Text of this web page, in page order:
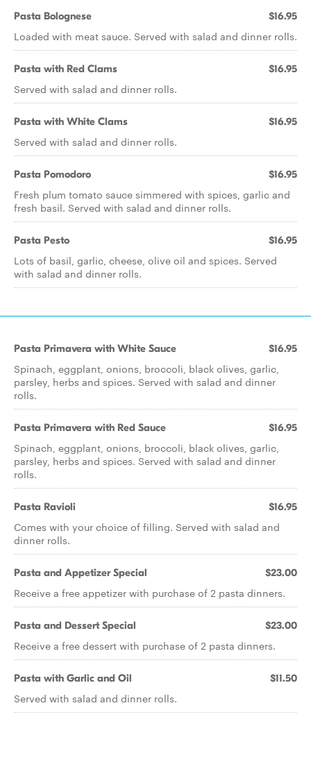
Pasta Bolognese $16.95
Loaded with meat sauce. Served with salad and dinner rolls.
Pasta with Red Clams $16.95
Served with salad and dinner rolls.
Pasta with White Clams $16.95
Served with salad and dinner rolls.
Pasta Pomodoro $16.95
Fresh plum tomato sauce simmered with spices, garlic and
fresh basil. Served with salad and dinner rolls.
Pasta Pesto $16.95
Lots of basil, garlic, cheese, olive oil and spices. Served
with salad and dinner rolls.
Pasta Primavera with White Sauce $16.95
Spinach, eggplant, onions, broccoli, black olives, garlic,
parsley, herbs and spices. Served with salad and dinner
rolls.
Pasta Primavera with Red Sauce $16.95
Spinach, eggplant, onions, broccoli, black olives, garlic,
parsley, herbs and spices. Served with salad and dinner
rolls.
Pasta Ravioli $16.95
Comes with your choice of filling. Served with salad and
dinner rolls.
Pasta and Appetizer Special $23.00
Receive a free appetizer with purchase of 2 pasta dinners.
Pasta and Dessert Special $23.00
Receive a free dessert with purchase of 2 pasta dinners.
Pasta with Garlic and Oil $11.50
Served with salad and dinner rolls.